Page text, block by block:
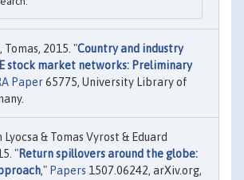
2015. "Country and industry
stock market networks: Preliminary
Paper65775, University Library of
& Tomas Vyrost & Eduard
"Return spillovers around the globe:
," Papers 1507.06242, arXiv.org,